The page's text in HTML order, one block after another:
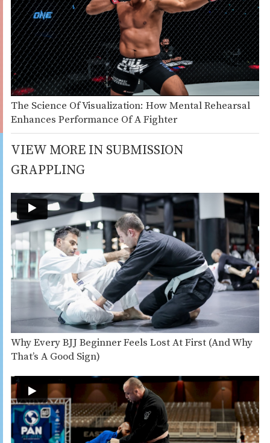
The Science Of Visualization: How Mental Rehearsal
Enhances Performance Of A Fighter
VIEW MORE IN SUBMISSION
GRAPPLING
Why Every BJJ Beginner Feels Lost At First (And Why
That’s A Good Sign)